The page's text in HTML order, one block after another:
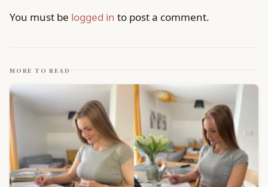
You must be logged in to post a comment.
MORE TO READ